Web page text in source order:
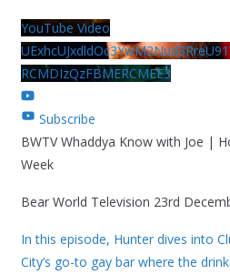
YouTube Video
RCMDIzQzFBMERCMEE3
Subscribe
BWTV Whaddya Know with Joe |
Week
Bear World Television 23rd
In this episode, Hunter dives into
City’s go-to gay bar where the